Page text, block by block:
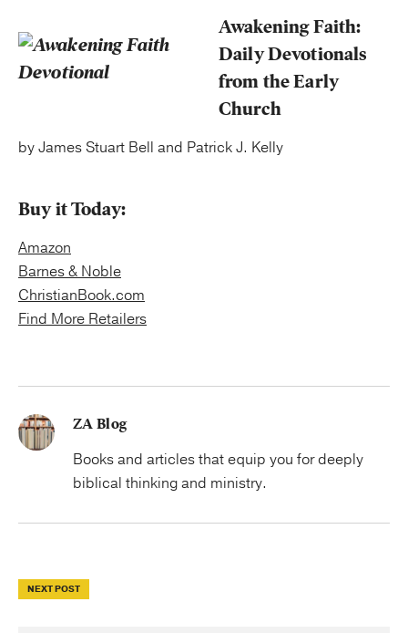
Awakening Faith:
Daily Devotionals
from the Early
Church
by James Stuart Bell and Patrick J. Kelly
Buy it Today:
Amazon
Barnes & Noble
ChristianBook.com
Find More Retailers
ZA Blog
Books and articles that equip you for deeply
biblical thinking and ministry.
NEXT POST